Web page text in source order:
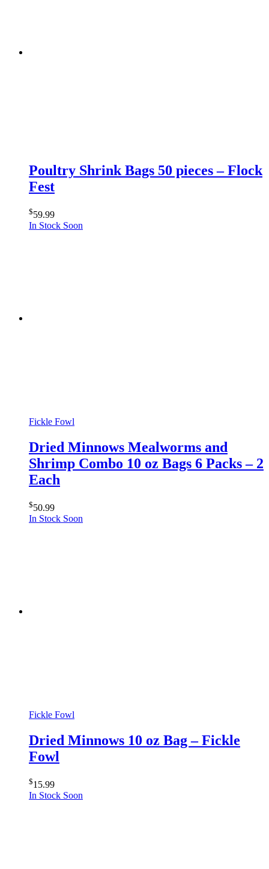
Poultry Shrink Bags 50 pieces – Flock
Fest
$59.99
In Stock Soon
Fickle Fowl
Dried Minnows Mealworms and
Shrimp Combo 10 oz Bags 6 Packs – 2
Each
$50.99
In Stock Soon
Fickle Fowl
Dried Minnows 10 oz Bag – Fickle
Fowl
$15.99
In Stock Soon